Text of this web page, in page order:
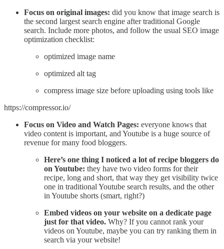
Focus on original images: did you know that image search is
the second largest search engine after traditional Google
search. Include more photos, and follow the usual SEO image
optimization checklist:
optimized image name
optimized alt tag
compress image size before uploading using tools like
https://compressor.io/
Focus on Video and Watch Pages: everyone knows that
video content is important, and Youtube is a huge source of
revenue for many food bloggers.
Here’s one thing I noticed a lot of recipe bloggers do
on Youtube: they have two video forms for their
recipe, long and short, that way they get visibility twice
one in traditional Youtube search results, and the other
in Youtube shorts (smart, right?)
Embed videos on your website on a dedicate page
just for that video. Why? If you cannot rank your
videos on Youtube, maybe you can try ranking them in
search via your website!